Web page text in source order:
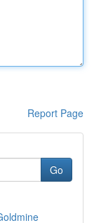
Report Page
Go